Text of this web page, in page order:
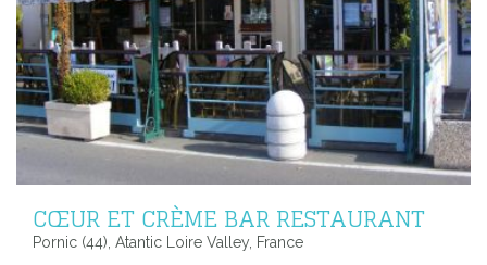
CŒUR ET CRÈME BAR RESTAURANT
Pornic (44), Atantic Loire Valley, France